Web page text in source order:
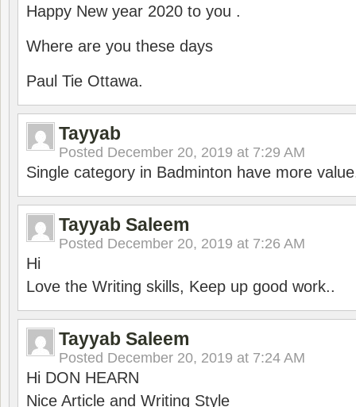
Happy New year 2020 to you .
Where are you these days
Paul Tie Ottawa.
Tayyab
Posted December 20, 2019 at 7:29 AM
Single category in Badminton have more
Tayyab Saleem
Posted December 20, 2019 at 7:26 AM
Hi
Love the Writing skills, Keep up good work..
Tayyab Saleem
Posted December 20, 2019 at 7:24 AM
Hi DON HEARN
Nice Article and Writing Style